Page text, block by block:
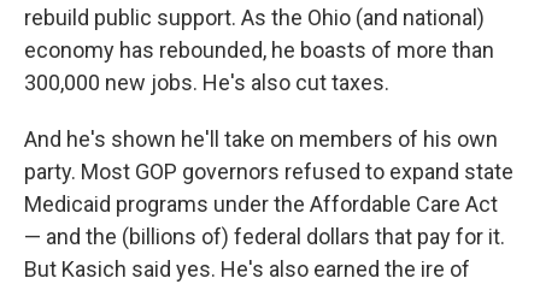
rebuild public support. As the Ohio (and national)
economy has rebounded, he boasts of more than
300,000 new jobs. He's also cut taxes.
And he's shown he'll take on members of his own
party. Most GOP governors refused to expand state
Medicaid programs under the Affordable Care Act
— and the (billions of) federal dollars that pay for it.
But Kasich said yes. He's also earned the ire of